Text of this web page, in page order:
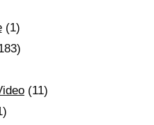
(1)
(11)